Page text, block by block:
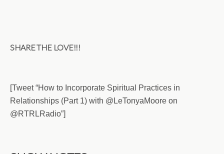
SHARE THE LOVE!!!
[Tweet “How to Incorporate Spiritual Practices in
Relationships (Part 1) with @LeTonyaMoore on
@RTRLRadio”]